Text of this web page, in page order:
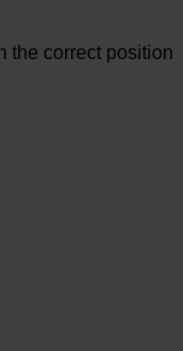
the correct position